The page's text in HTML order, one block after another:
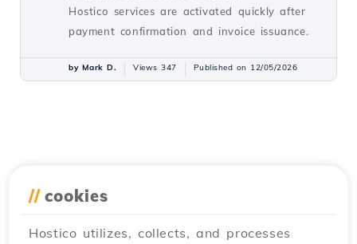
Hostico services are activated quickly after
payment confirmation and invoice issuance.
by Mark D. Views 347 Published on 12/05/2026
// cookies
Hostico utilizes, collects, and processes